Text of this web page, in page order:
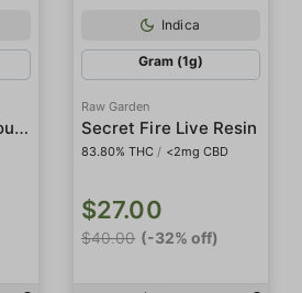
Kush Crasher 'Sprout' Sauce All-In-One
Indica
Gram (1g)
Raw Garden
Secret Fire Live Resin
83.80% THC / <2mg CBD
$27.00
$40.00 (-32% off)